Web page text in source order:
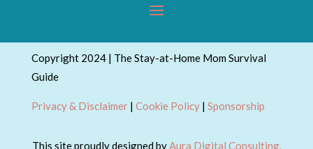
Copyright 2024 | The Stay-at-Home Mom Survival
Guide
Privacy & Disclaimer| Cookie Policy| Sponsorship
This site proudly designed byAura Digital Consulting.